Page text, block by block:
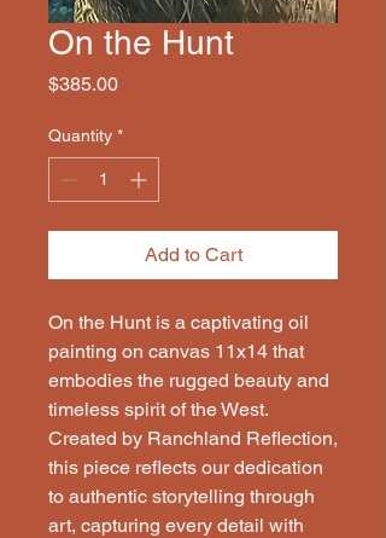
On the Hunt
$385.00Price
Quantity *
Add to Cart
On the Hunt is a captivating oil
painting on canvas 11x14 that
embodies the rugged beauty and
timeless spirit of the West.
Created by Ranchland Reflection,
this piece reflects our dedication
to authentic storytelling through
art, capturing every detail with